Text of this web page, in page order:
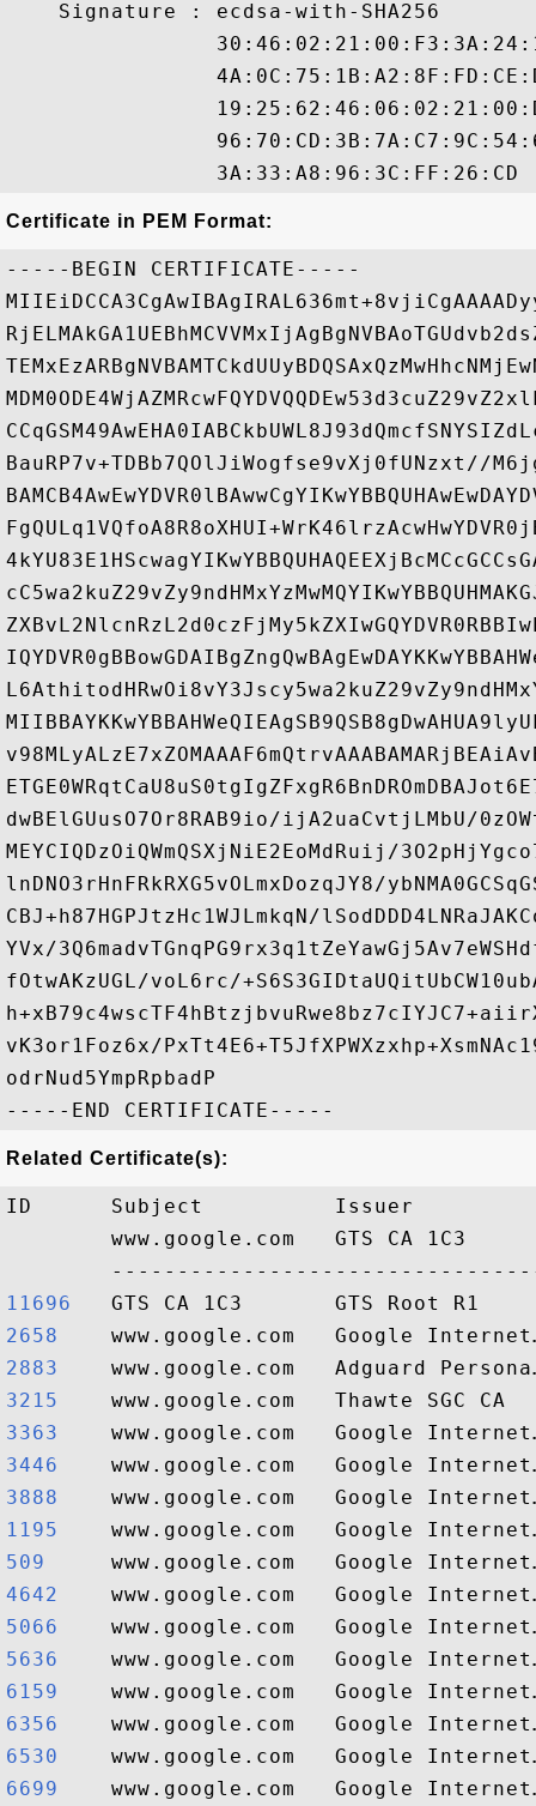
    Signature : ecdsa-with-SHA256
Certificate in PEM Format:
-----BEGIN CERTIFICATE-----
BauRP7v+TDBb7QOlJiWogfse9vXj0fUNzxt//
dwBElGUusO7Or8RAB9io/ijA2uaCvtjLMbU/
MEYCIQDzOiQWmQSXjNiE2EoMdRuij/
lnDNO3rHnFRkRXG5vOLmxDozqJY8/
CBJ+h87HGPJtzHc1WJLmkqN/
YVx/
fOtwAKzUGL/voL6rc/
vK3or1Foz6x/
odrNud5YmpRpbadP
Related Certificate(s):
ID      Subject          Issuer
www.google.com   GTS CA 1C3
11696
2658
2883
3215
3363
3446
3888
1195
509
4642
5066
5636
6159
6356
6530
6699